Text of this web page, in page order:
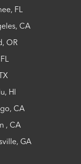
, FL
, CA
, OR
FL
, HI
, CA
, CA
, GA